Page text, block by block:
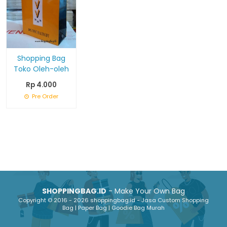
Shopping Bag
Toko Oleh-oleh
Rp 4.000
Pre Order
SHOPPINGBAG.ID- Make Your Own Bag
Copyright © 2016 - 2026 shoppingbag.id - Jasa Custom Shopping
Bag | Paper Bag | Goodie Bag Murah